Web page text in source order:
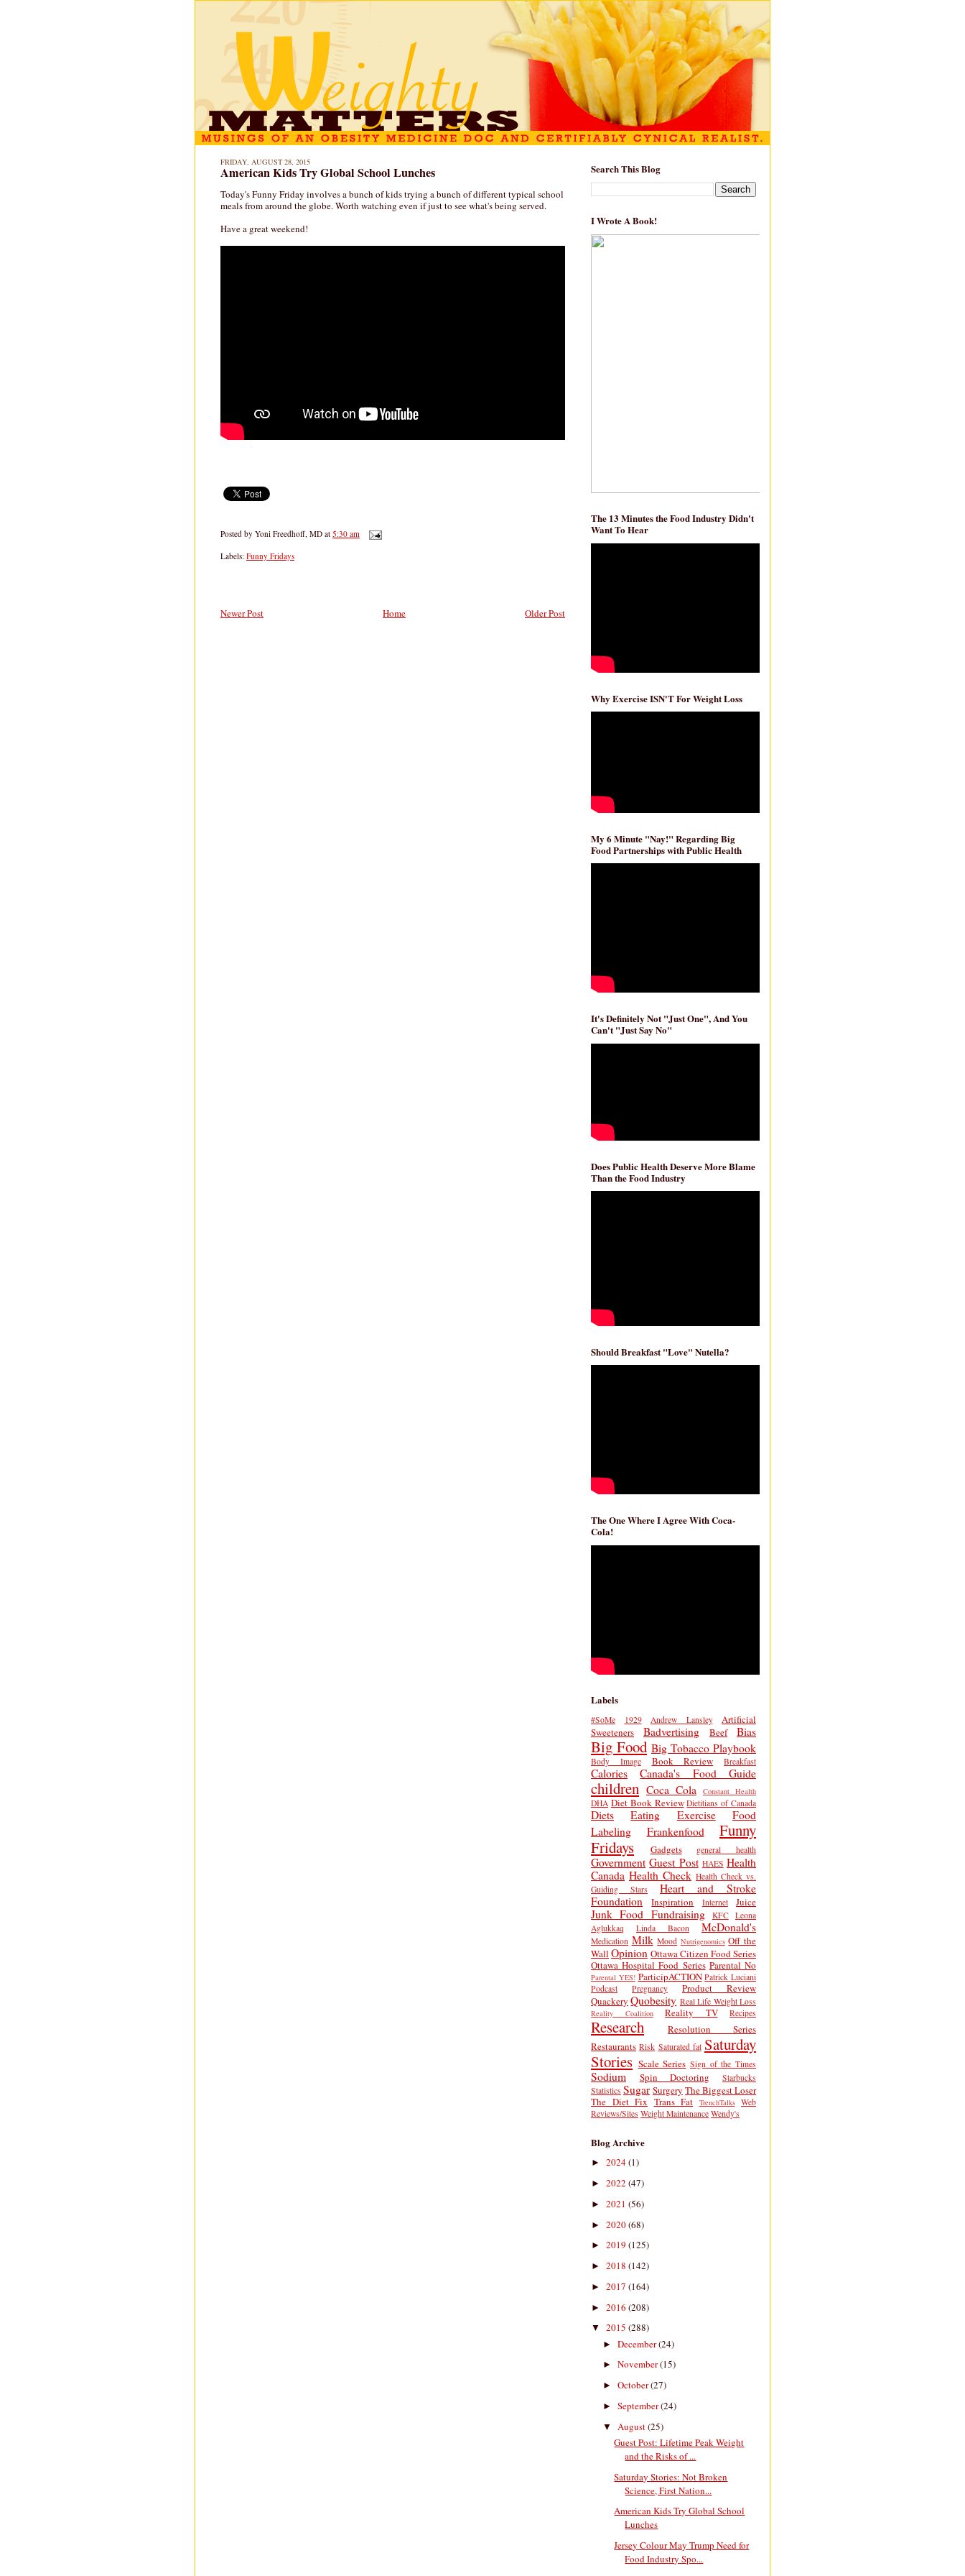
FRIDAY, AUGUST 28, 2015
American Kids Try Global School Lunches
Today's Funny Friday involves a bunch of kids trying a bunch of different typical school
meals from around the globe. Worth watching even if just to see what's being served.
Have a great weekend!
Posted by Yoni Freedhoff, MD at 5:30 am
Labels: Funny Fridays
Newer Post Older Post
Home
Search This Blog
I Wrote A Book!
The 13 Minutes the Food Industry Didn't
Want To Hear
Why Exercise ISN'T For Weight Loss
My 6 Minute "Nay!" Regarding Big
Food Partnerships with Public Health
It's Definitely Not "Just One", And You
Can't "Just Say No"
Does Public Health Deserve More Blame
Than the Food Industry
Should Breakfast "Love" Nutella?
The One Where I Agree With Coca-
Cola!
Labels
#SoMe 1929 Andrew Lansley
Artificial
Sweeteners
Badvertising Beef Bias
Big Food Big Tobacco Playbook
Body Image Book Review Breakfast
Calories Canada's Food Guide
children Coca Cola Constant Health
DHA Diet Book Review Dietitians of Canada
Diets Eating Exercise
Food
Labeling
Frankenfood
Funny
Fridays
Gadgets general health
Government Guest Post HAES Health
Canada Health Check Health Check vs.
Guiding Stars
Heart and Stroke
Foundation
Inspiration Internet Juice
Junk Food Fundraising KFC
Leona
Aglukkaq
Linda Bacon McDonald's
Medication Milk Mood Nutrigenomics Off the
Wall Opinion Ottawa Citizen Food Series
Ottawa Hospital Food Series Parental No
Parental YES! ParticipACTION Patrick Luciani
Podcast
Pregnancy
Product Review
Quackery Quobesity Real Life Weight Loss
Reality Coalition Reality TV Recipes
Research
Resolution Series
Restaurants Risk Saturated fat Saturday
Stories Scale Series Sign of the Times
Sodium Spin Doctoring
Starbucks
Statistics Sugar Surgery The Biggest Loser
The Diet Fix Trans Fat TrenchTalks
Web
Reviews/Sites Weight Maintenance Wendy's
Blog Archive
► 2024(1)
► 2022 (47)
► 2021 (56)
► 2020(68)
► 2019 (125)
► 2018 (142)
► 2017 (164)
► 2016 (208)
▼ 2015 (288)
► December(24)
► November(15)
► October(27)
► September(24)
▼ August(25)
Guest Post: Lifetime Peak Weight
and the Risks of ...
Saturday Stories: Not Broken
Science, First Nation...
American Kids Try Global School
Lunches
Jersey Colour May Trump Need for
Food Industry Spo...